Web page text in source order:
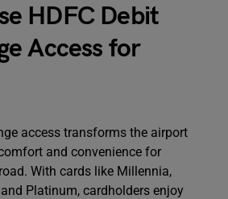
HDFC Debit
Access for
access transforms the airport
and convenience for
With cards like Millennia,
Platinum, cardholders enjoy